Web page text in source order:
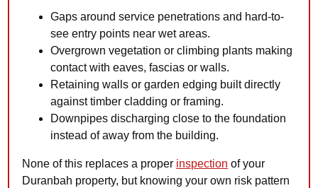
Gaps around service penetrations and hard-to-
see entry points near wet areas.
Overgrown vegetation or climbing plants making
contact with eaves, fascias or walls.
Retaining walls or garden edging built directly
against timber cladding or framing.
Downpipes discharging close to the foundation
instead of away from the building.
None of this replaces a proper inspection of your
Duranbah property, but knowing your own risk pattern